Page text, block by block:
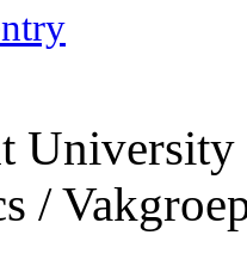
University
/